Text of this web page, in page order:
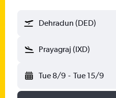
Dehradun (DED)
Prayagraj (IXD)
Tue 8/9 - Tue 15/9